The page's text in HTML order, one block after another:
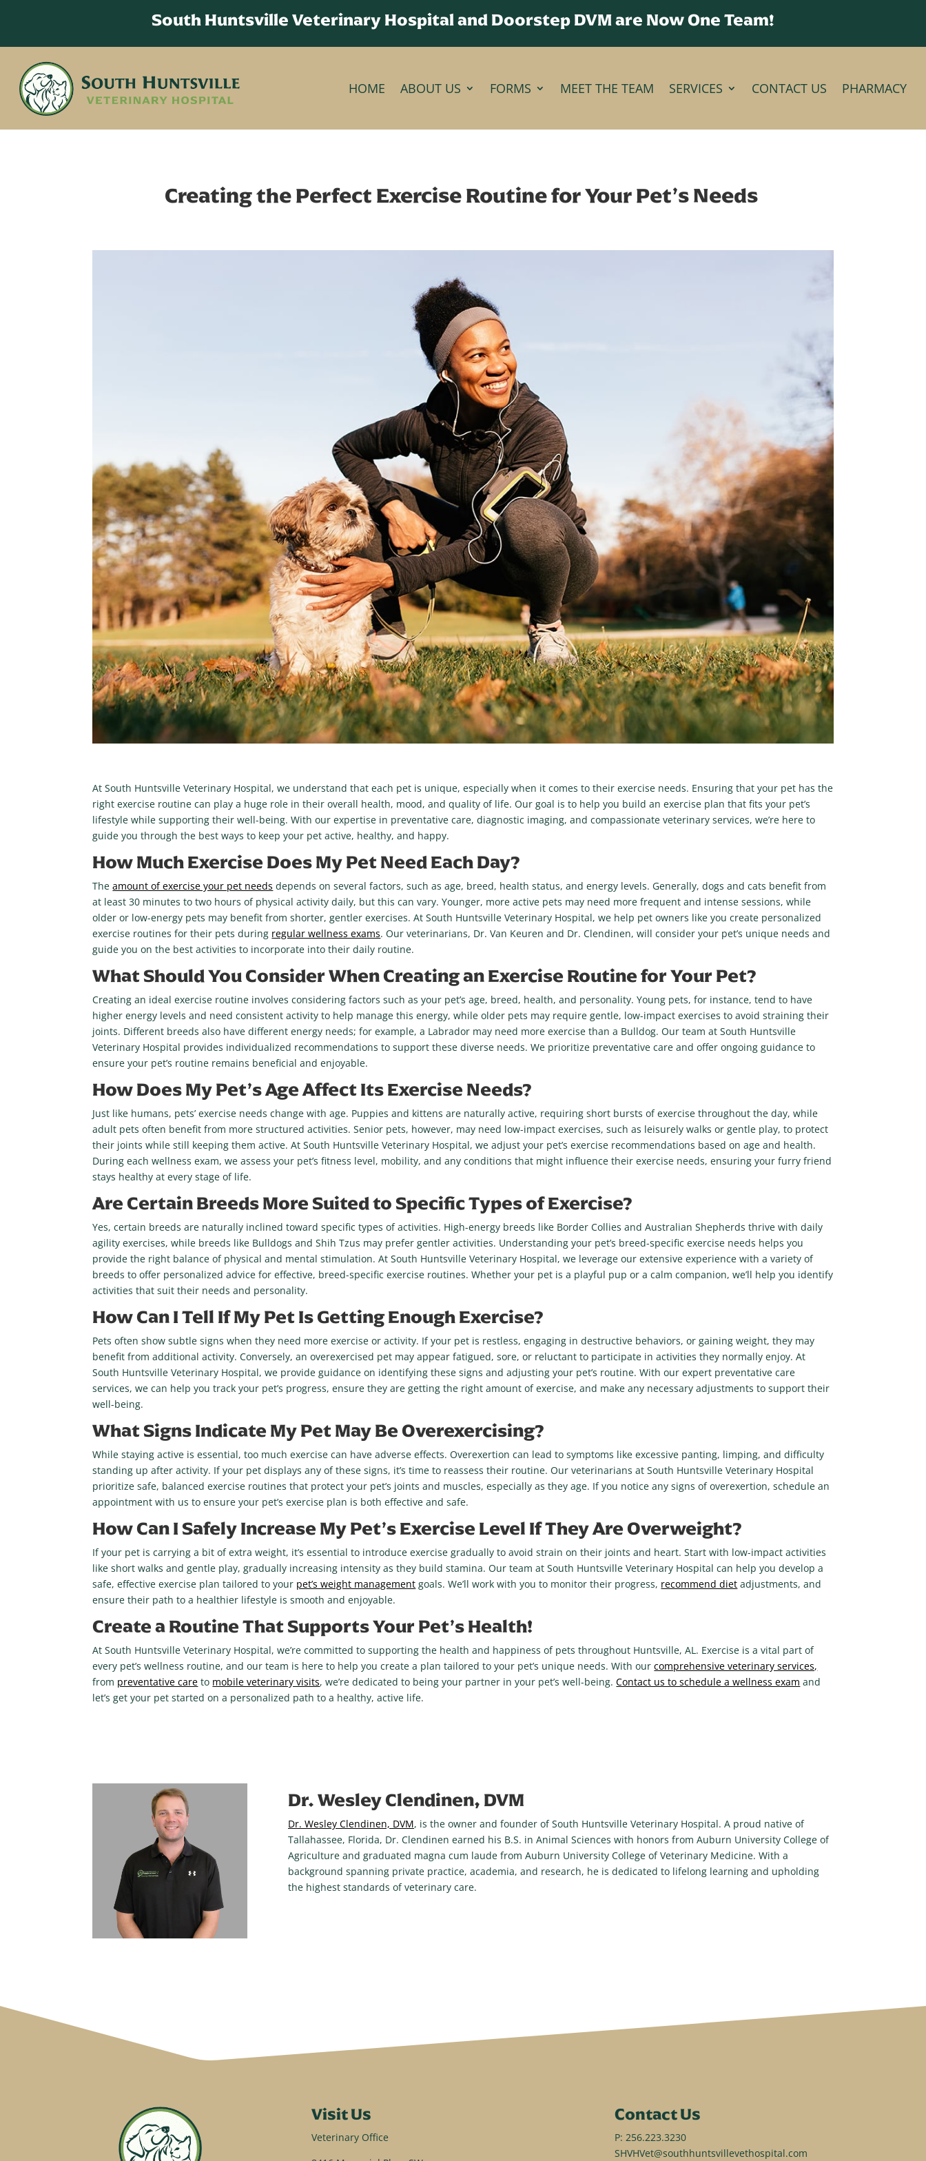
South Huntsville Veterinary Hospital and Doorstep DVM are Now One Team!
HOME ABOUT US FORMS MEET THE TEAM SERVICES CONTACT US PHARMACY
Creating the Perfect Exercise Routine for Your Pet’s Needs
At South Huntsville Veterinary Hospital, we understand that each pet is unique, especially when it comes to their exercise needs. Ensuring that your pet has the
right exercise routine can play a huge role in their overall health, mood, and quality of life. Our goal is to help you build an exercise plan that fits your pet’s
lifestyle while supporting their well-being. With our expertise in preventative care, diagnostic imaging, and compassionate veterinary services, we’re here to
guide you through the best ways to keep your pet active, healthy, and happy.
How Much Exercise Does My Pet Need Each Day?
Theamount of exercise your pet needs depends on several factors, such as age, breed, health status, and energy levels. Generally, dogs and cats benefit from
at least 30 minutes to two hours of physical activity daily, but this can vary. Younger, more active pets may need more frequent and intense sessions, while
older or low-energy pets may benefit from shorter, gentler exercises. At South Huntsville Veterinary Hospital, we help pet owners like you create personalized
exercise routines for their pets during regular wellness exams. Our veterinarians, Dr. Van Keuren and Dr. Clendinen, will consider your pet’s unique needs and
guide you on the best activities to incorporate into their daily routine.
What Should You Consider When Creating an Exercise Routine for Your Pet?
Creating an ideal exercise routine involves considering factors such as your pet’s age, breed, health, and personality. Young pets, for instance, tend to have
higher energy levels and need consistent activity to help manage this energy, while older pets may require gentle, low-impact exercises to avoid straining their
joints. Different breeds also have different energy needs; for example, a Labrador may need more exercise than a Bulldog. Our team at South Huntsville
Veterinary Hospital provides individualized recommendations to support these diverse needs. We prioritize preventative care and offer ongoing guidance to
ensure your pet’s routine remains beneficial and enjoyable.
How Does My Pet’s Age Affect Its Exercise Needs?
Just like humans, pets’ exercise needs change with age. Puppies and kittens are naturally active, requiring short bursts of exercise throughout the day, while
adult pets often benefit from more structured activities. Senior pets, however, may need low-impact exercises, such as leisurely walks or gentle play, to protect
their joints while still keeping them active. At South Huntsville Veterinary Hospital, we adjust your pet’s exercise recommendations based on age and health.
During each wellness exam, we assess your pet’s fitness level, mobility, and any conditions that might influence their exercise needs, ensuring your furry friend
stays healthy at every stage of life.
Are Certain Breeds More Suited to Specific Types of Exercise?
Yes, certain breeds are naturally inclined toward specific types of activities. High-energy breeds like Border Collies and Australian Shepherds thrive with daily
agility exercises, while breeds like Bulldogs and Shih Tzus may prefer gentler activities. Understanding your pet’s breed-specific exercise needs helps you
provide the right balance of physical and mental stimulation. At South Huntsville Veterinary Hospital, we leverage our extensive experience with a variety of
breeds to offer personalized advice for effective, breed-specific exercise routines. Whether your pet is a playful pup or a calm companion, we’ll help you identify
activities that suit their needs and personality.
How Can I Tell If My Pet Is Getting Enough Exercise?
Pets often show subtle signs when they need more exercise or activity. If your pet is restless, engaging in destructive behaviors, or gaining weight, they may
benefit from additional activity. Conversely, an overexercised pet may appear fatigued, sore, or reluctant to participate in activities they normally enjoy. At
South Huntsville Veterinary Hospital, we provide guidance on identifying these signs and adjusting your pet’s routine. With our expert preventative care
services, we can help you track your pet’s progress, ensure they are getting the right amount of exercise, and make any necessary adjustments to support their
well-being.
What Signs Indicate My Pet May Be Overexercising?
While staying active is essential, too much exercise can have adverse effects. Overexertion can lead to symptoms like excessive panting, limping, and difficulty
standing up after activity. If your pet displays any of these signs, it’s time to reassess their routine. Our veterinarians at South Huntsville Veterinary Hospital
prioritize safe, balanced exercise routines that protect your pet’s joints and muscles, especially as they age. If you notice any signs of overexertion, schedule an
appointment with us to ensure your pet’s exercise plan is both effective and safe.
How Can I Safely Increase My Pet’s Exercise Level If They Are Overweight?
If your pet is carrying a bit of extra weight, it’s essential to introduce exercise gradually to avoid strain on their joints and heart. Start with low-impact activities
like short walks and gentle play, gradually increasing intensity as they build stamina. Our team at South Huntsville Veterinary Hospital can help you develop a
safe, effective exercise plan tailored to your pet’s weight management goals. We’ll work with you to monitor their progress, recommend diet adjustments, and
ensure their path to a healthier lifestyle is smooth and enjoyable.
Create a Routine That Supports Your Pet’s Health!
At South Huntsville Veterinary Hospital, we’re committed to supporting the health and happiness of pets throughout Huntsville, AL. Exercise is a vital part of
every pet’s wellness routine, and our team is here to help you create a plan tailored to your pet’s unique needs. With ourcomprehensive veterinary services,
from preventative care to mobile veterinary visits, we’re dedicated to being your partner in your pet’s well-being.Contact us to schedule a wellness exam and
let’s get your pet started on a personalized path to a healthy, active life.
Dr. Wesley Clendinen, DVM
Dr. Wesley Clendinen, DVM, is the owner and founder of South Huntsville Veterinary Hospital. A proud native of
Tallahassee, Florida, Dr. Clendinen earned his B.S. in Animal Sciences with honors from Auburn University College of
Agriculture and graduated magna cum laude from Auburn University College of Veterinary Medicine. With a
background spanning private practice, academia, and research, he is dedicated to lifelong learning and upholding
the highest standards of veterinary care.
Visit Us
Veterinary Office
Contact Us
P: 256.223.3230
SHVHVet@southhuntsvillevethospital.com